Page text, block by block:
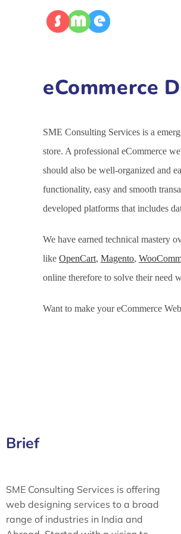
eCommerce
SME Consulting Services is a
store. A professional eCommerce
should also be well-organized and
functionality, easy and smooth
developed platforms that includes
We have earned technical mastery
like OpenCart, Magento,
online therefore to solve their need
Want to make your eCommerce
Brief
SME Consulting Services is offering
web designing services to a broad
range of industries in India and